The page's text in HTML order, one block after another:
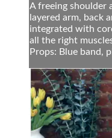
A freeing shoulder
layered arm, back
integrated with
all the right
Props: Blue band,